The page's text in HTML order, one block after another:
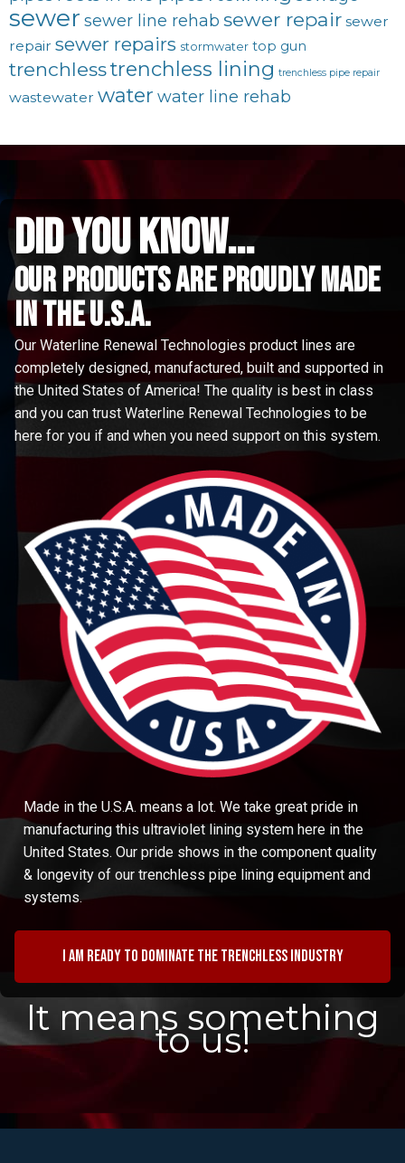
sewer sewer line rehab sewer repair sewer
repair sewer repairs stormwater top gun
trenchlesstrenchless lining trenchless pipe repair
wastewater water water line rehab
did you know...
Our Products are proudly made
in the u.s.a.
Our Waterline Renewal Technologies product lines are
completely designed, manufactured, built and supported in
the United States of America! The quality is best in class
and you can trust Waterline Renewal Technologies to be
here for you if and when you need support on this system.
Made in the U.S.A. means a lot. We take great pride in
manufacturing this ultraviolet lining system here in the
United States. Our pride shows in the component quality
& longevity of our trenchless pipe lining equipment and
systems.
I am ready to dominate the trenchless industry
It means something
to us!